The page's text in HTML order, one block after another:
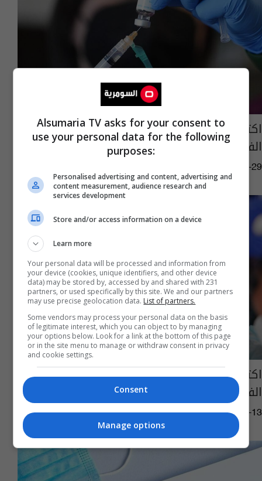
اكتشاف أول حالة إصابة بـ"جدري القردة" في
الفلبين
04:26 | 2022-07-29
اكتشاف سلالة جديدة من فيروس كورونا في
الفلبين
05:14 | 2021-03-13
Alsumaria TV asks for your consent to
use your personal data for the following
purposes:
Personalised advertising and content, advertising and
content measurement, audience research and
services development
Store and/or access information on a device
Learn more
Your personal data will be processed and information from
your device (cookies, unique identifiers, and other device
data) may be stored by, accessed by and shared with 231
partners, or used specifically by this site. We and our partners
may use precise geolocation data. List of partners.
Some vendors may process your personal data on the basis
of legitimate interest, which you can object to by managing
your options below. Look for a link at the bottom of this page
or in the site menu to manage or withdraw consent in privacy
and cookie settings.
Consent
Manage options